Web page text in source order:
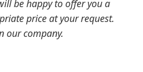
material, so bouquets
with ½ cup of water.
be happy to offer you a
price at your request.
our company.